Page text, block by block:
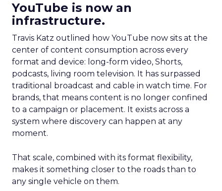
YouTube is now an
infrastructure.
Travis Katz outlined how YouTube now sits at the
center of content consumption across every
format and device: long-form video, Shorts,
podcasts, living room television. It has surpassed
traditional broadcast and cable in watch time. For
brands, that means content is no longer confined
to a campaign or placement. It exists across a
system where discovery can happen at any
moment.
That scale, combined with its format flexibility,
makes it something closer to the roads than to
any single vehicle on them.